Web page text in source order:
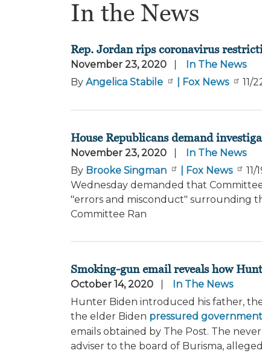
In the News
Rep. Jordan rips coronavirus
November 23, 2020
In The News
By Angelica Stabile | Fox News 11/
House Republicans demand
November 23, 2020
In The News
By Brooke Singman | Fox News 11/
Wednesday demanded that
"errors and misconduct" surrounding
Committee Ran
Smoking-gun email reveals how
October 14, 2020
In The News
Hunter Biden introduced his father,
the elder Biden pressured
emails obtained by The Post. The
adviser to the board of Burisma,